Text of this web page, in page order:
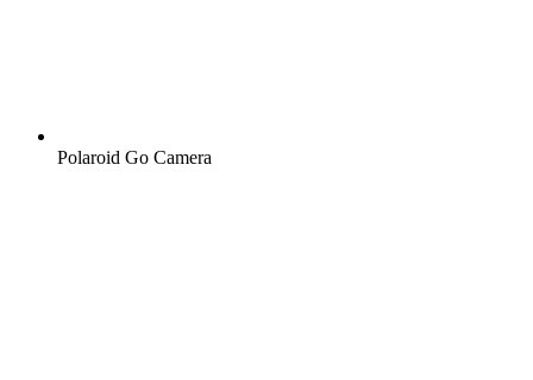
Polaroid Go Camera